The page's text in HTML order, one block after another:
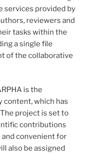
services provided by
reviewers and
tasks within the
a single file
of the collaborative
is the
content, which has
project is set to
contributions
convenient for
also be assigned